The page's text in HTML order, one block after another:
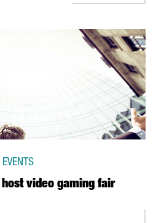
video gaming fair